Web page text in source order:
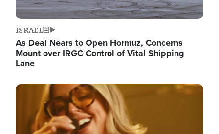
ISRAEL
As Deal Nears to Open Hormuz, Concerns
Mount over IRGC Control of Vital Shipping
Lane
Image